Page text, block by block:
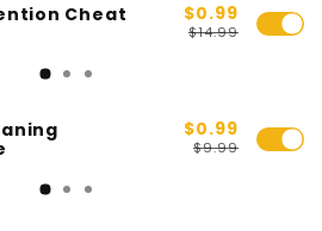
Cheat
$0.99
$14.99
$0.99
$9.99